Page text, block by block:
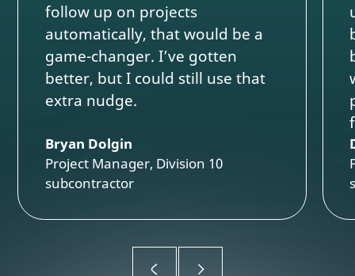
follow up on projects
automatically, that would be a
game-changer. I’ve gotten
better, but I could still use that
extra nudge.
Bryan Dolgin
Project Manager, Division 10
subcontractor